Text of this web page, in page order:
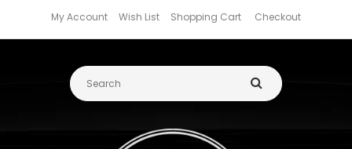
My Account Wish List Shopping Cart Checkout